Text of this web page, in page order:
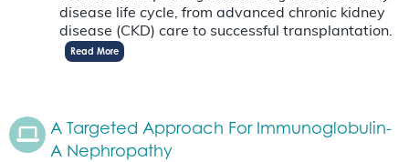
disease life cycle, from advanced chronic kidney
disease (CKD) care to successful transplantation.
Read More
A Targeted Approach For Immunoglobulin-
A Nephropathy